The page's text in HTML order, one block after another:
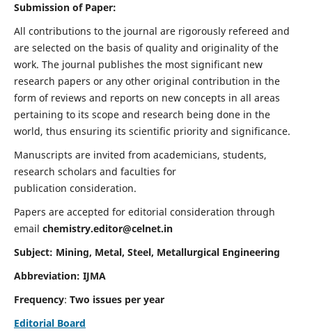
Submission of Paper:
All contributions to the journal are rigorously refereed and
are selected on the basis of quality and originality of the
work. The journal publishes the most significant new
research papers or any other original contribution in the
form of reviews and reports on new concepts in all areas
pertaining to its scope and research being done in the
world, thus ensuring its scientific priority and significance.
Manuscripts are invited from academicians, students,
research scholars and faculties for
publication consideration.
Papers are accepted for editorial consideration through
email chemistry.editor@celnet.in
Subject: Mining, Metal, Steel, Metallurgical Engineering
Abbreviation: IJMA
Frequency: Two issues per year
Editorial Board